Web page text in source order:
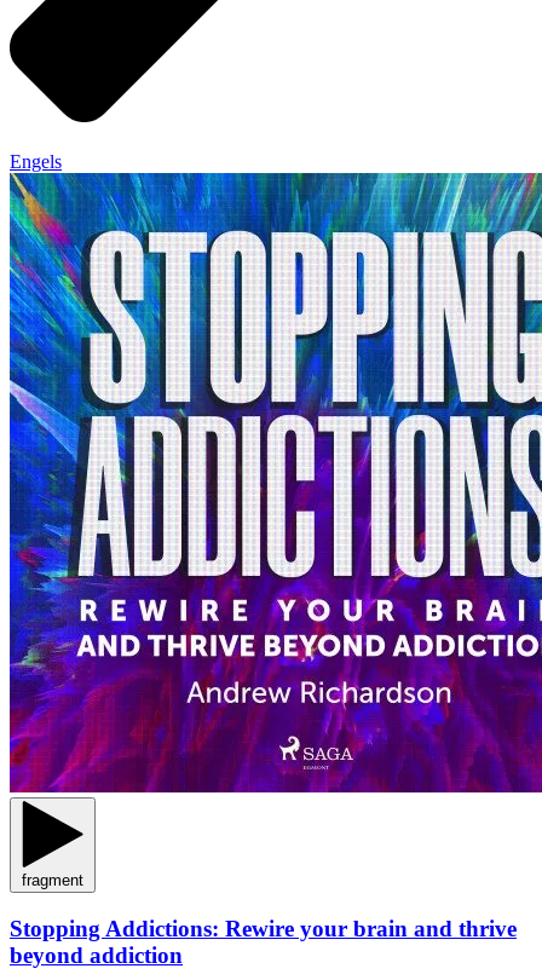
Engels
fragment
Stopping Addictions: Rewire your brain and thrive
beyond addiction